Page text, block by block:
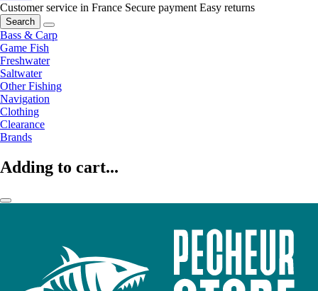
Customer service in France Secure payment Easy returns
Search
Bass & Carp
Game Fish
Freshwater
Saltwater
Other Fishing
Navigation
Clothing
Clearance
Brands
Adding to cart...